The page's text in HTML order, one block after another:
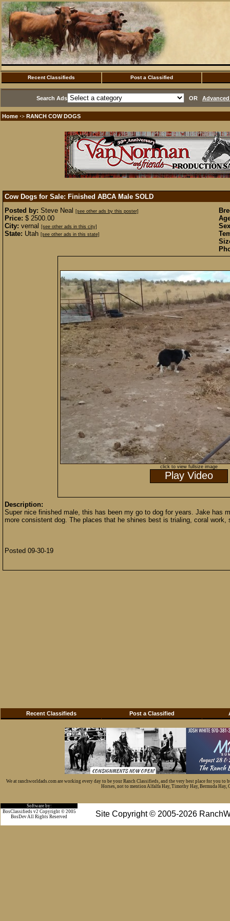
Recent Classifieds Post a Classified
Search Ads OR
Home ·> RANCH COW DOGS
Cow Dogs for Sale: Finished ABCA Male SOLD
Posted by: Steve Neal [see other ads by this poster]
Price: $ 2500.00
City: vernal [see other ads in this city]
State: Utah [see other ads in this state]
click to view fullsize image
Play Video
Description:
Super nice finished male, this has been my go to dog for years. Jake has
more consistent dog. The places that he shines best is trialing, coral
Posted 09-30-19
Recent Classifieds Post a Classified
We at ranchworldads.com are working every day to be your Ranch Classifieds, and the very best place for you
Horses, not to mention Alfalfa Hay, Timothy Hay, Bermuda Hay,
Software by:
Site Copyright © 2005-2026
BosClassifieds v2 Copyright © 2005
BosDev All Rights Reserved